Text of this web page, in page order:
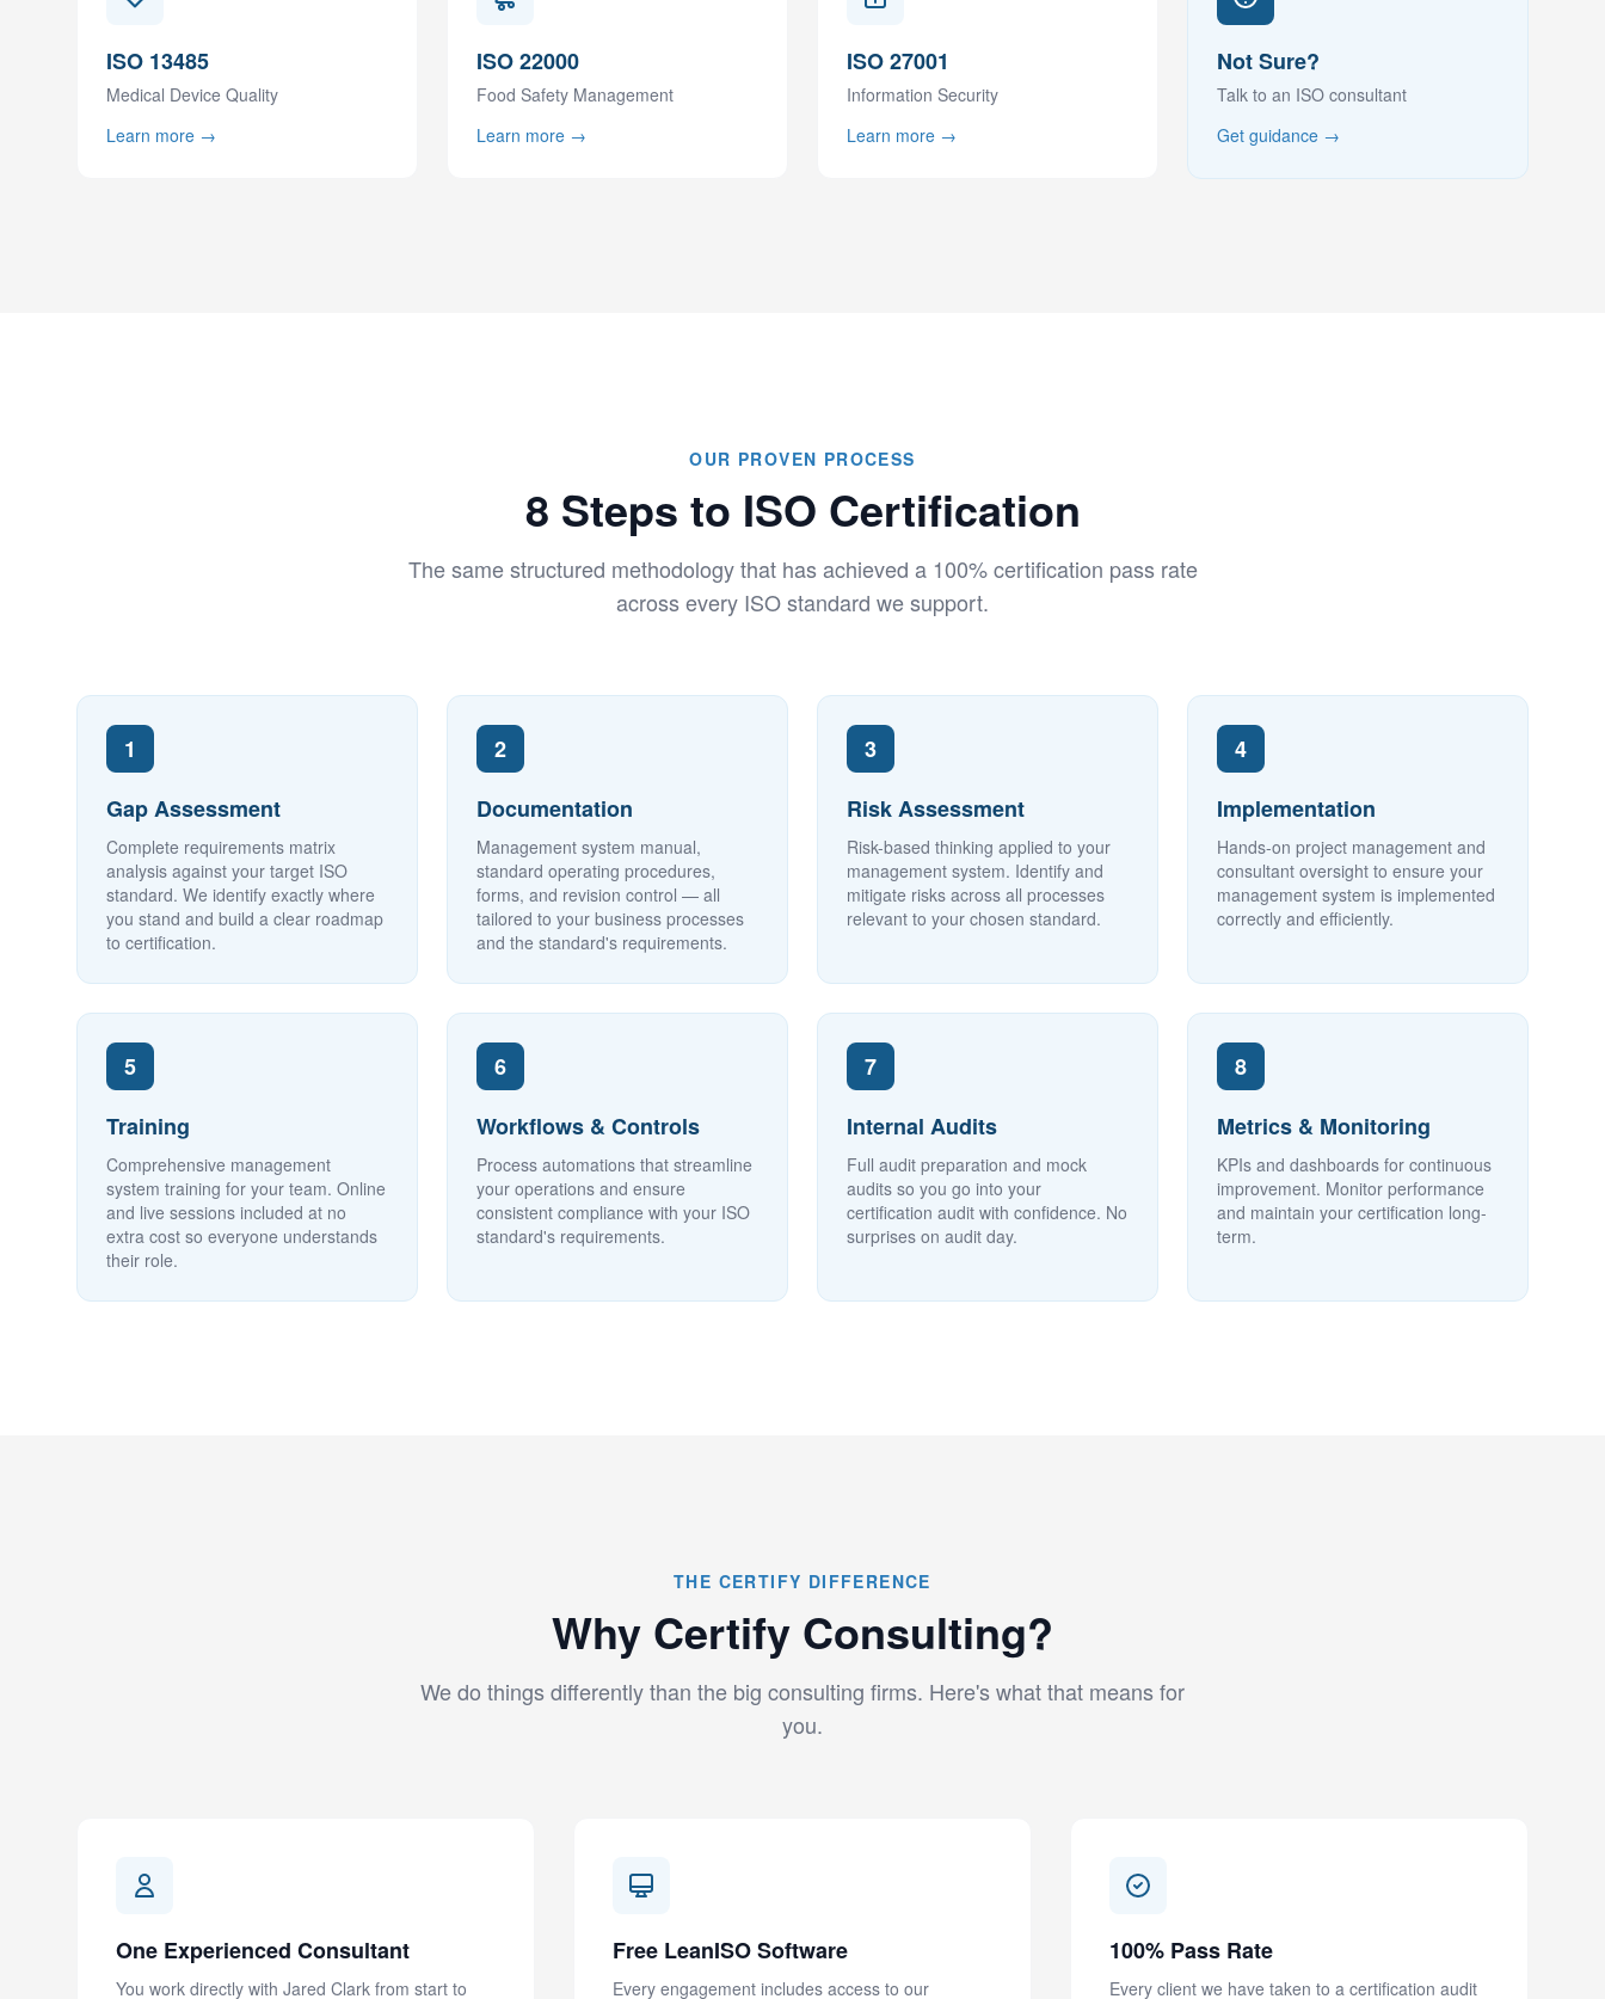
ISO 13485
Medical Device Quality
Learn more →
ISO 22000
Food Safety Management
Learn more →
ISO 27001
Information Security
Learn more →
Not Sure?
Talk to an ISO consultant
Get guidance →
OUR PROVEN PROCESS
8 Steps to ISO Certification
The same structured methodology that has achieved a 100% certification pass rate
across every ISO standard we support.
1
Gap Assessment
Complete requirements matrix
analysis against your target ISO
standard. We identify exactly where
you stand and build a clear roadmap
to certification.
2
Documentation
Management system manual,
standard operating procedures,
forms, and revision control — all
tailored to your business processes
and the standard's requirements.
3
Risk Assessment
Risk-based thinking applied to your
management system. Identify and
mitigate risks across all processes
relevant to your chosen standard.
4
Implementation
Hands-on project management and
consultant oversight to ensure your
management system is implemented
correctly and efficiently.
5
Training
Comprehensive management
system training for your team. Online
and live sessions included at no
extra cost so everyone understands
their role.
6
Workflows & Controls
Process automations that streamline
your operations and ensure
consistent compliance with your ISO
standard's requirements.
7
Internal Audits
Full audit preparation and mock
audits so you go into your
certification audit with confidence. No
surprises on audit day.
8
Metrics & Monitoring
KPIs and dashboards for continuous
improvement. Monitor performance
and maintain your certification long-
term.
THE CERTIFY DIFFERENCE
Why Certify Consulting?
We do things differently than the big consulting firms. Here's what that means for
you.
One Experienced Consultant
You work directly with Jared Clark from start to
Free LeanISO Software
Every engagement includes access to our
100% Pass Rate
Every client we have taken to a certification audit